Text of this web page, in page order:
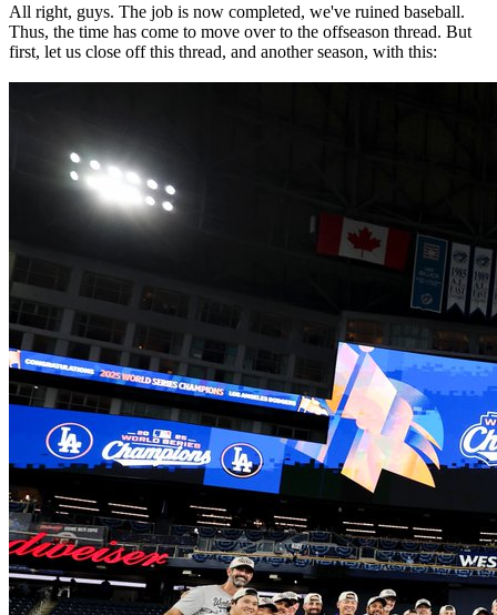
All right, guys. The job is now completed, we've ruined baseball.
Thus, the time has come to move over to the offseason thread. But
first, let us close off this thread, and another season, with this: